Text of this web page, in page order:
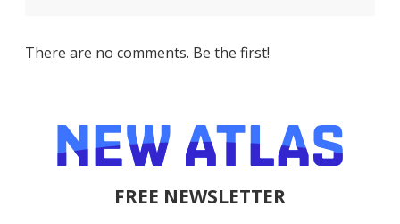
There are no comments. Be the first!
FREE NEWSLETTER